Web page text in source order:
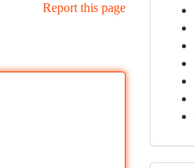
Report this page